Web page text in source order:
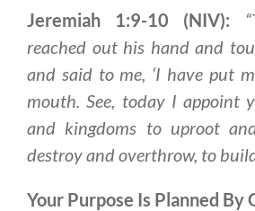
Jeremiah 1:9-10 (NIV):
reached out his hand and
and said to me, ‘I have put
mouth. See, today I appoint
and kingdoms to uproot
destroy and overthrow, to
Your Purpose Is Planned By